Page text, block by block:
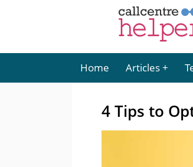
Home Articles
4 Tips to